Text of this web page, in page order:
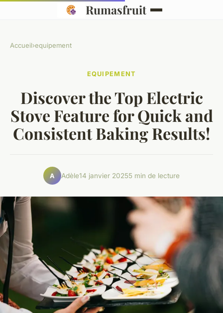
Rumasfruit
Accueil›equipement
EQUIPEMENT
Discover the Top Electric
Stove Feature for Quick and
Consistent Baking Results!
A Adèle14 janvier 20255 min de lecture